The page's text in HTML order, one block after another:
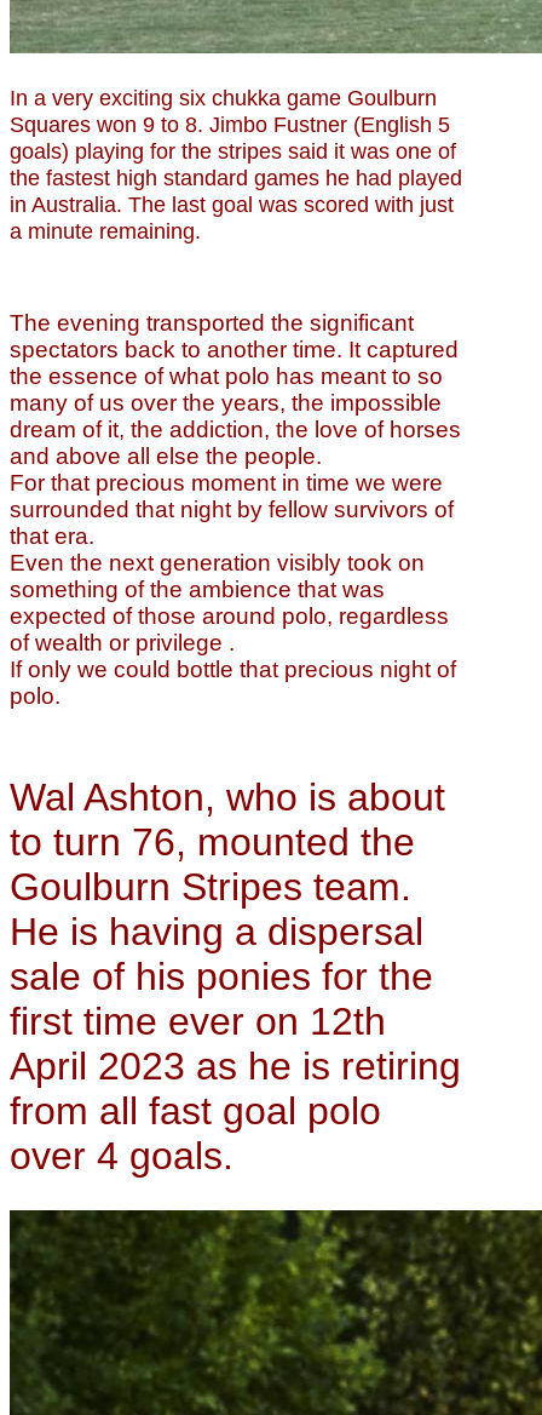
In a very exciting six chukka game Goulburn
Squares won 9 to 8. Jimbo Fustner (English 5
goals) playing for the stripes said it was one of
the fastest high standard games he had played
in Australia. The last goal was scored with just
a minute remaining.
The evening transported the significant
spectators back to another time. It captured
the essence of what polo has meant to so
many of us over the years, the impossible
dream of it, the addiction, the love of horses
and above all else the people.
For that precious moment in time we were
surrounded that night by fellow survivors of
that era.
Even the next generation visibly took on
something of the ambience that was
expected of those around polo, regardless
of wealth or privilege .
If only we could bottle that precious night of
polo.
Wal Ashton, who is about
to turn 76, mounted the
Goulburn Stripes team.
He is having a dispersal
sale of his ponies for the
first time ever on 12th
April 2023 as he is retiring
from all fast goal polo
over 4 goals.